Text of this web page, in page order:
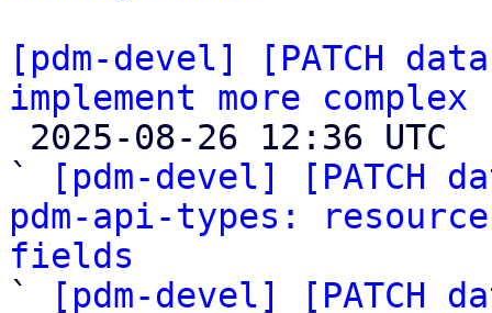
[pdm-devel] [PATCH
implement more
`
[pdm-devel] [PATCH
pdm-api-types:
fields
`
[pdm-devel] [PATCH